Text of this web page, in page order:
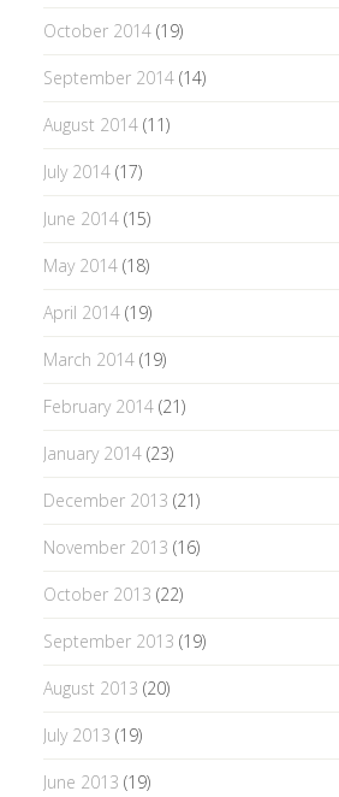
October 2014(19)
September 2014(14)
August 2014(11)
July 2014(17)
June 2014(15)
May 2014(18)
April 2014(19)
March 2014(19)
February 2014(21)
January 2014(23)
December 2013 (21)
November 2013 (16)
October 2013 (22)
September 2013 (19)
August 2013 (20)
July 2013 (19)
June 2013 (19)